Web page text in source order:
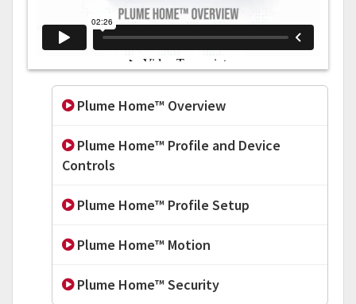
Plume Home™ Overview
Plume Home™ Profile and Device
Controls
Plume Home™ Profile Setup
Plume Home™ Motion
Plume Home™ Security